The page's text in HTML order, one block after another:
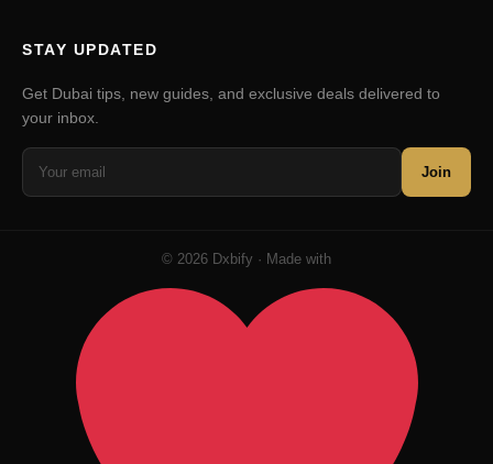
STAY UPDATED
Get Dubai tips, new guides, and exclusive deals delivered to
your inbox.
Join
© 2026 Dxbify · Made with